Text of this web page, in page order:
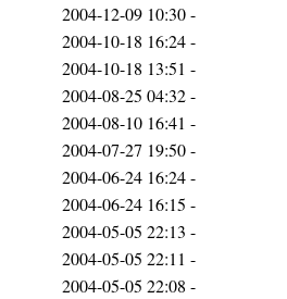
2004-12-09 10:30-
2004-10-18 16:24-
2004-10-18 13:51 -
2004-08-25 04:32-
2004-08-10 16:41 -
2004-07-27 19:50-
2004-06-24 16:24-
2004-06-24 16:15 -
2004-05-05 22:13 -
2004-05-05 22:11 -
2004-05-05 22:08 -